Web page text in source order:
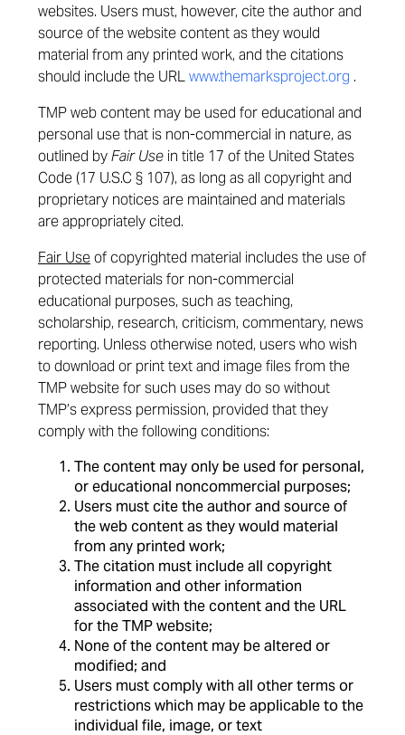
websites. Users must, however, cite the author and
source of the website content as they would
material from any printed work, and the citations
should include the URLwww.themarksproject.org .
TMP web content may be used for educational and
personal use that is non-commercial in nature, as
outlined byFair Use in title 17 of the United States
Code (17 U.S.C § 107), as long as all copyright and
proprietary notices are maintained and materials
are appropriately cited.
Fair Useof copyrighted material includes the use of
protected materials for non-commercial
educational purposes, such as teaching,
scholarship, research, criticism, commentary, news
reporting. Unless otherwise noted, users who wish
to download or print text and image files from the
TMP website for such uses may do so without
TMP’s express permission, provided that they
comply with the following conditions:
The content may only be used for personal,
or educational noncommercial purposes;
Users must cite the author and source of
the web content as they would material
from any printed work;
The citation must include all copyright
information and other information
associated with the content and the URL
for the TMP website;
None of the content may be altered or
modified; and
Users must comply with all other terms or
restrictions which may be applicable to the
individual file, image, or text